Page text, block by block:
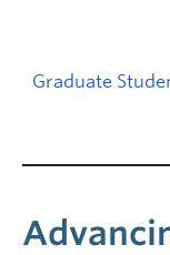
Graduate